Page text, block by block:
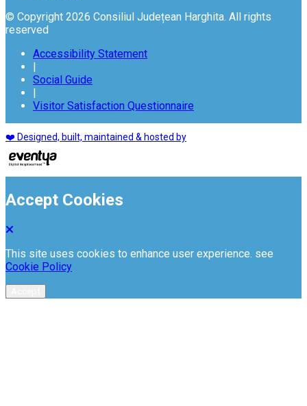
© Copyright 2026 Consiliul Județean Harghita. All rights
reserved
Accessibility Statement
|
Social Guide
|
Visitor Satisfaction Questionnaire
❤️ Designed, built, maintained & hosted by
Accept Cookies
This site uses cookies to enhance user experience. see
Cookie Policy